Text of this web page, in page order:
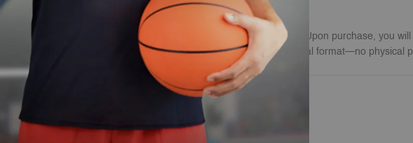
digital download
. Upon purchase, you
download of this playbook in a digital format—no physical
REVIEWS